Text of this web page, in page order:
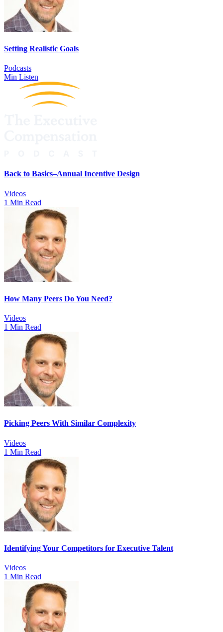
Setting Realistic Goals
Podcasts
Min Listen
Back to Basics–Annual Incentive Design
Videos
1 Min Read
How Many Peers Do You Need?
Videos
1 Min Read
Picking Peers With Similar Complexity
Videos
1 Min Read
Identifying Your Competitors for Executive Talent
Videos
1 Min Read